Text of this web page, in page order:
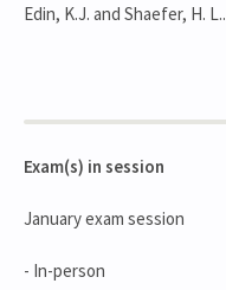
Edin, K.J. and Shaefer, H. L..
Exam(s) in session
January exam session
- In-person